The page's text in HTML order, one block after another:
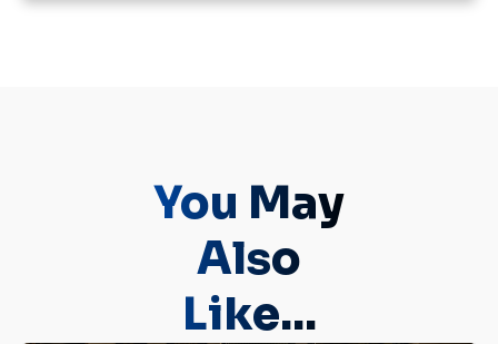
You May
Also
Like...